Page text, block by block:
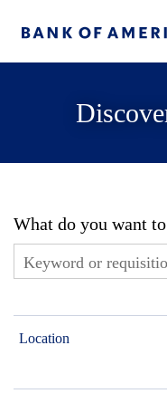
What do you want
Location